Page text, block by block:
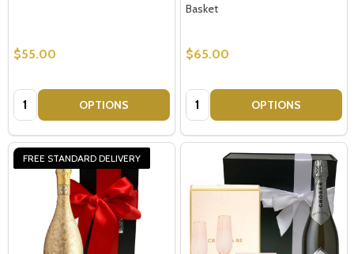
$55.00
Quantity: OPTIONS
Basket
$65.00
Quantity: OPTIONS
FREE STANDARD DELIVERY